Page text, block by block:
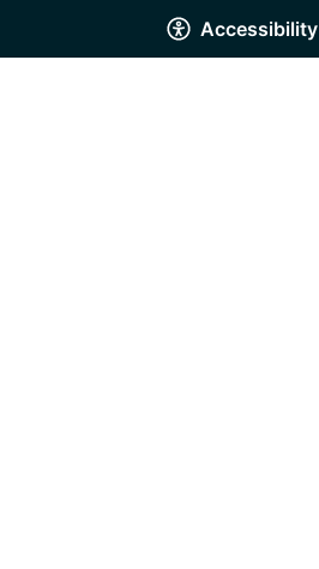
Accessibility